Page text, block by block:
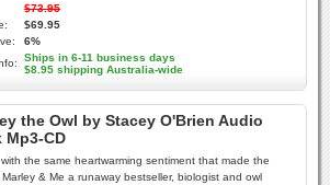
$73.95
$69.95
6%
Ships in 6-11 business days
$8.95 shipping Australia-wide
the Owl by Stacey O'Brien Audio
Mp3-CD
the same heartwarming sentiment that made the
Marley & Me a runaway bestseller, biologist and owl